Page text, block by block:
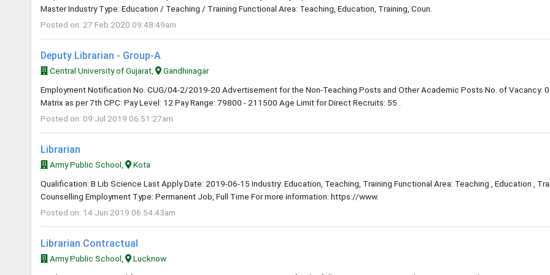
Master Industry Type: Education / Teaching / Training Functional Area: Teaching, Education, Training, Coun.
Posted on: 27 Feb 2020 09:48:49am
Deputy Librarian - Group-A
Central University of Gujarat,
Gandhinagar
Employment Notification No. CUG/04-2/2019-20 Advertisement for the Non-Teaching Posts and Other Academic Posts No. of Vacancy:
Matrix as per 7th CPC: Pay Level: 12 Pay Range: 79800 - 211500 Age Limit for Direct Recruits: 55 .
Posted on: 09 Jul 2019 06:51:27am
Librarian
Army Public School,
Kota
Qualification: B Lib Science Last Apply Date: 2019-06-15 Industry: Education, Teaching, Training Functional Area: Teaching , Education ,
Counselling Employment Type: Permanent Job, Full Time For more information: https://www.
Posted on: 14 Jun 2019 06:54:43am
Librarian Contractual
Army Public School,
Lucknow